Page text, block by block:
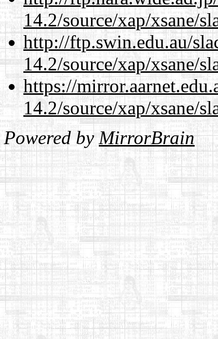
14.2/source/xap/xsane/
http://ftp.swin.edu.au/
14.2/source/xap/xsane/
https://
14.2/source/xap/xsane/
Powered byMirrorBrain